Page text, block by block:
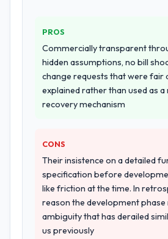
Why did you choose this
other providers you
The quality of the
during the briefing process
indicator. Vendors who ask
questions in the sales phase
proposal was substantive,
structure was senior
pricing was transparent.
How clearly did the
your requirements and
Extremely well, in part
PROS
Commercially transparent
hidden assumptions, no bill
change requests that were fair
explained rather than used as
recovery mechanism
CONS
Their insistence on a detailed
specification before
like friction at the time. In
reason the development
ambiguity that has derailed
us previously